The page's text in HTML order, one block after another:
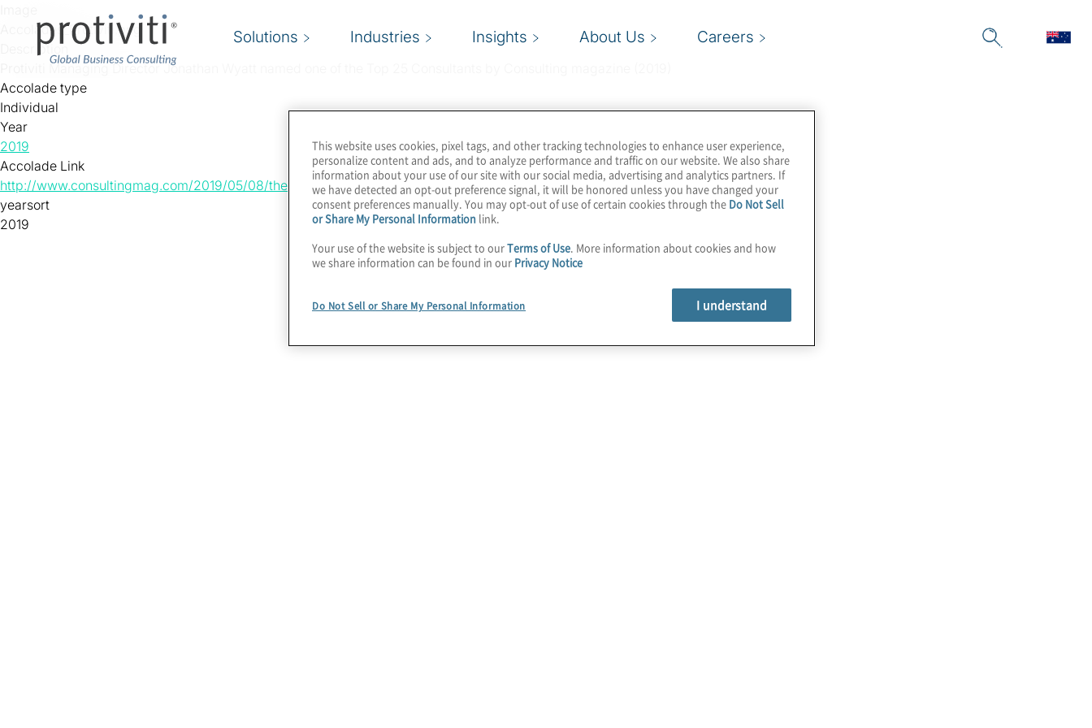
Solutions Industries Insights About Us Careers
Accolades_Protiviti.png
Description
Protiviti Managing Director Jonathan Wyatt named one of the Top 25 Consultants by Consulting magazine (2019)
Accolade type
Individual
Year
2019
Accolade Link
http://www.consultingmag.com/2019/05/08/the-2019-top-25-consultants/
yearsort
2019
This website uses cookies, pixel tags, and other tracking technologies to enhance user experience,
personalize content and ads, and to analyze performance and traffic on our website. We also share
information about your use of our site with our social media, advertising and analytics partners. If
we have detected an opt-out preference signal, it will be honored unless you have changed your
consent preferences manually. You may opt-out of use of certain cookies through the Do Not Sell
or Share My Personal Information link.
Your use of the website is subject to ourTerms of Use. More information about cookies and how
we share information can be found in our Privacy Notice
Do Not Sell or Share My Personal Information I understand